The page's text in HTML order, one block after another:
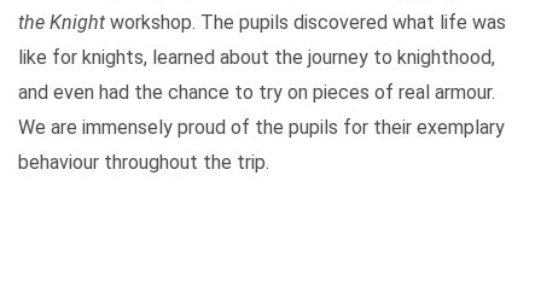
the Knight workshop. The pupils discovered what life was
like for knights, learned about the journey to knighthood,
and even had the chance to try on pieces of real armour.
We are immensely proud of the pupils for their exemplary
behaviour throughout the trip.